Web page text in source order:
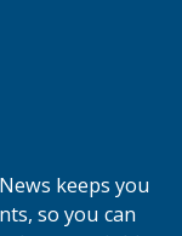
keeps you
so you can